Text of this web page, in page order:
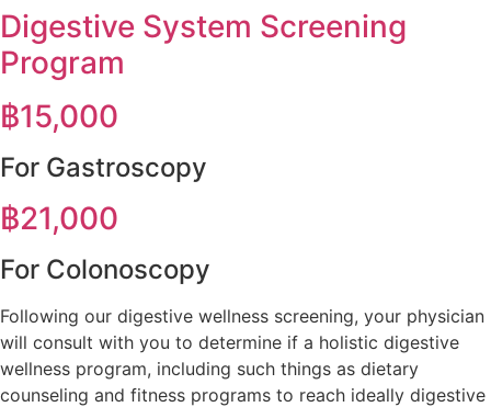
Digestive System Screening
Program
฿15,000
For Gastroscopy
฿21,000
For Colonoscopy
Following our digestive wellness screening, your physician
will consult with you to determine if a holistic digestive
wellness program, including such things as dietary
counseling and fitness programs to reach ideally digestive